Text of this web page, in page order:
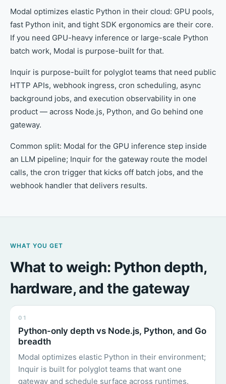
Modal optimizes elastic Python in their cloud: GPU pools,
fast Python init, and tight SDK ergonomics are their core.
If you need GPU-heavy inference or large-scale Python
batch work, Modal is purpose-built for that.
Inquir is purpose-built for polyglot teams that need public
HTTP APIs, webhook ingress, cron scheduling, async
background jobs, and execution observability in one
product — across Node.js, Python, and Go behind one
gateway.
Common split: Modal for the GPU inference step inside
an LLM pipeline; Inquir for the gateway route the model
calls, the cron trigger that kicks off batch jobs, and the
webhook handler that delivers results.
WHAT YOU GET
What to weigh: Python depth,
hardware, and the gateway
01
Python-only depth vs Node.js, Python, and Go
breadth
Modal optimizes elastic Python in their environment;
Inquir is built for polyglot teams that want one
gateway and schedule surface across runtimes.